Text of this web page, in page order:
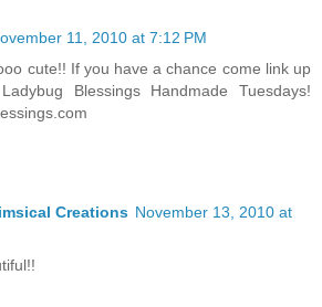
11, 2010 at 7:12 PM
cute!! If you have a chance come link up
Blessings Handmade Tuesdays!
Creations November 13, 2010 at